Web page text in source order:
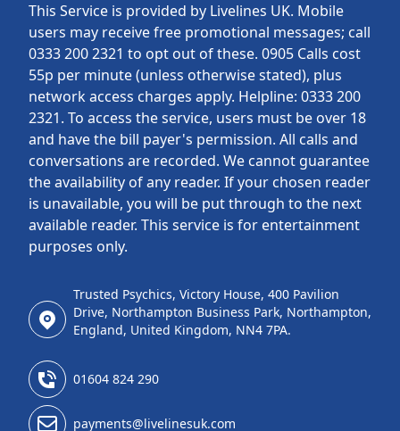
This Service is provided by Livelines UK. Mobile
users may receive free promotional messages; call
0333 200 2321 to opt out of these. 0905 Calls cost
55p per minute (unless otherwise stated), plus
network access charges apply. Helpline: 0333 200
2321. To access the service, users must be over 18
and have the bill payer's permission. All calls and
conversations are recorded. We cannot guarantee
the availability of any reader. If your chosen reader
is unavailable, you will be put through to the next
available reader. This service is for entertainment
purposes only.
Trusted Psychics, Victory House, 400 Pavilion
Drive, Northampton Business Park, Northampton,
England, United Kingdom, NN4 7PA.
01604 824 290
payments@livelinesuk.com